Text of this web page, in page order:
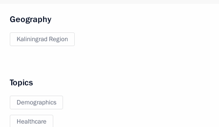
Geography
Kaliningrad Region
Topics
Demographics
Healthcare